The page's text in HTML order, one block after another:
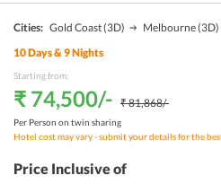
Cities: Gold Coast(3D) Melbourne(3D)
10Days &9Nights
Starting from:
₹ 74,500/- ₹ 81,868/-
Per Person on twin sharing
Hotel cost may vary - submit your details for the
Price Inclusive of